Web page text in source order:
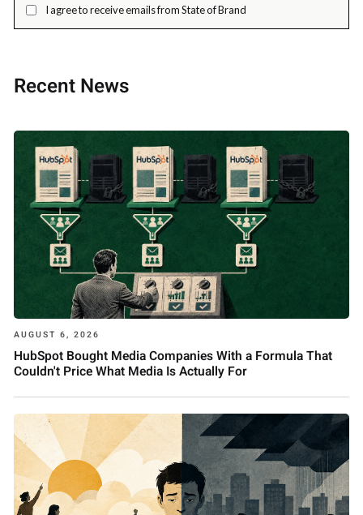
I agree to receive emails from State of Brand
Recent News
AUGUST 6, 2026
HubSpot Bought Media Companies With a Formula That
Couldn't Price What Media Is Actually For